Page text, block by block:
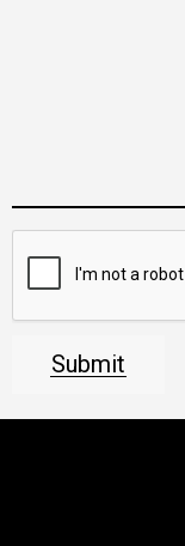
Submit